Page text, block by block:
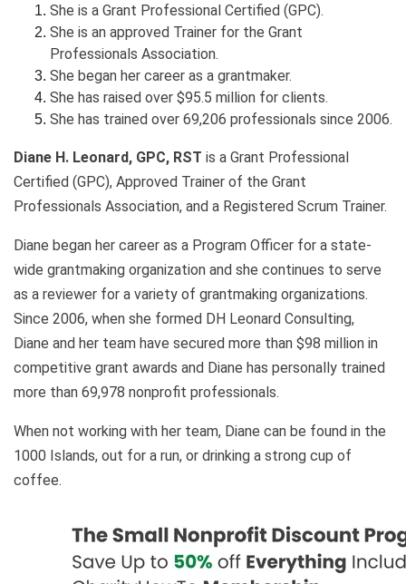
She is a Grant Professional Certified (GPC).
She is an approved Trainer for the Grant
Professionals Association.
She began her career as a grantmaker.
She has raised over $95.5 million for clients.
She has trained over 69,206 professionals since 2006.
Diane H. Leonard, GPC, RST is a Grant Professional
Certified (GPC), Approved Trainer of the Grant
Professionals Association, and a Registered Scrum Trainer.
Diane began her career as a Program Officer for a state-
wide grantmaking organization and she continues to serve
as a reviewer for a variety of grantmaking organizations.
Since 2006, when she formed DH Leonard Consulting,
Diane and her team have secured more than $98 million in
competitive grant awards and Diane has personally trained
more than 69,978 nonprofit professionals.
When not working with her team, Diane can be found in the
1000 Islands, out for a run, or drinking a strong cup of
coffee.